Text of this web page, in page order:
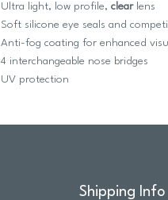
Ultra light, low profile, clearlens
Soft silicone eye seals and
Anti-fog coating for enhanced
4 interchangeable nose bridges
UV protection
Shipping Info